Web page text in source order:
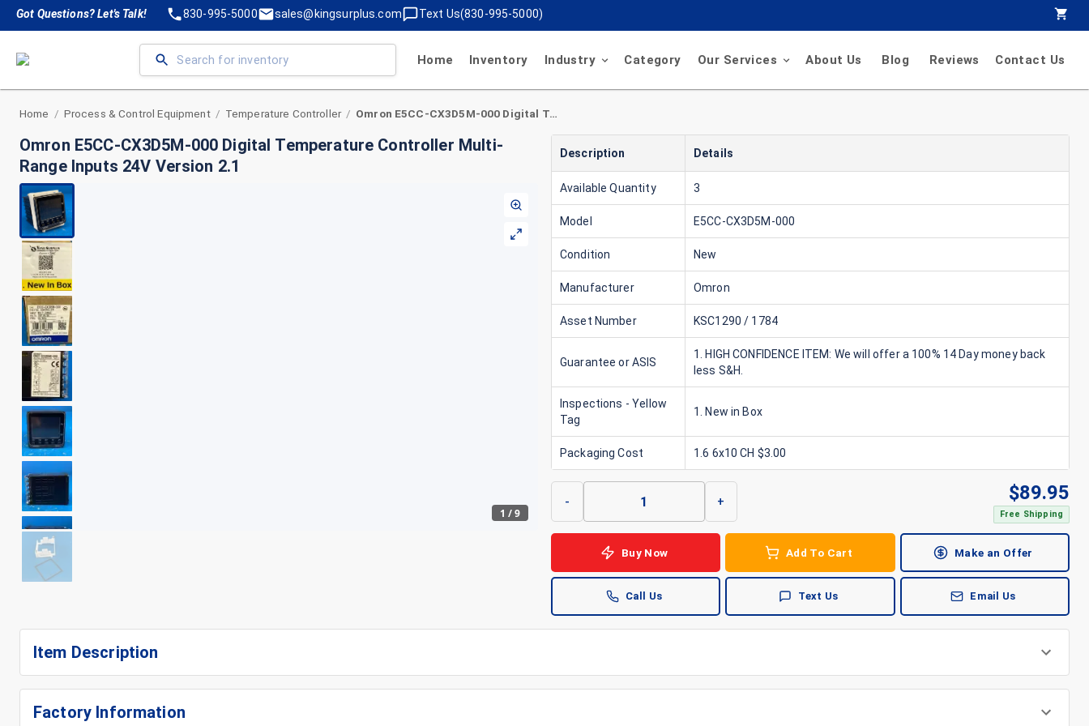
Got Questions? Let's Talk! 830-995-5000 sales@kingsurplus.com Text Us(830-995-5000)
Home Inventory Industry Category Our Services About Us Blog Reviews Contact Us
Home / Process & Control Equipment / Temperature Controller / Omron E5CC-CX3D5M-000 Digital Temperature Controller Multi-Range Inputs 24V Version 2.1
Omron E5CC-CX3D5M-000 Digital Temperature Controller Multi-
Range Inputs 24V Version 2.1
1 /9
Description Details
Available Quantity 3
Model E5CC-CX3D5M-000
Condition New
Manufacturer Omron
Asset Number KSC1290 / 1784
Guarantee or ASIS
1. HIGH CONFIDENCE ITEM: We will offer a 100% 14 Day money back
less S&H.
Inspections - Yellow
Tag
1. New in Box
Packaging Cost 1.6 6x10 CH $3.00
- + $89.95
Free Shipping
Buy Now Add To Cart Make an Offer
Call Us Text Us Email Us
Item Description
Factory Information